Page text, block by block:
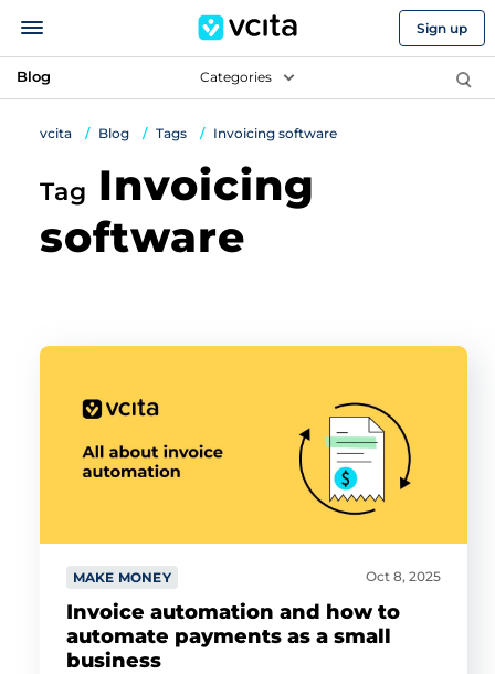
Sign up
Blog Categories
vcita Blog Tags Invoicing software
Tag Invoicing
software
MAKE MONEY Oct 8, 2025
Invoice automation and how to
automate payments as a small
business